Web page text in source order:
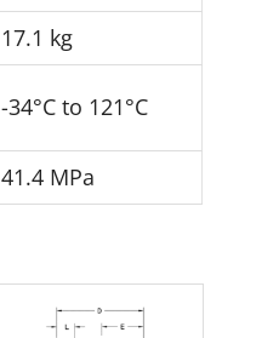
17.1 kg
-34°C to 121°C
41.4 MPa